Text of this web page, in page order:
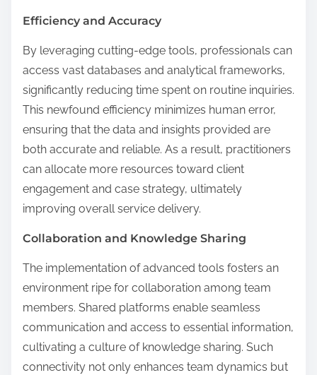
Efficiency and Accuracy
By leveraging cutting-edge tools, professionals can
access vast databases and analytical frameworks,
significantly reducing time spent on routine inquiries.
This newfound efficiency minimizes human error,
ensuring that the data and insights provided are
both accurate and reliable. As a result, practitioners
can allocate more resources toward client
engagement and case strategy, ultimately
improving overall service delivery.
Collaboration and Knowledge Sharing
The implementation of advanced tools fosters an
environment ripe for collaboration among team
members. Shared platforms enable seamless
communication and access to essential information,
cultivating a culture of knowledge sharing. Such
connectivity not only enhances team dynamics but